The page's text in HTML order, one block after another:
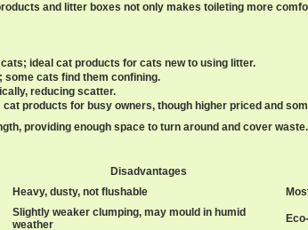
and litter boxes not only makes toileting more
ideal cat products for cats new to using litter.
some cats find them confining.
reducing scatter.
products for busy owners, though higher priced and
providing enough space to turn around and cover waste.
Disadvantages
Heavy, dusty, not flushable
Slightly weaker clumping, may mould in humid
weather